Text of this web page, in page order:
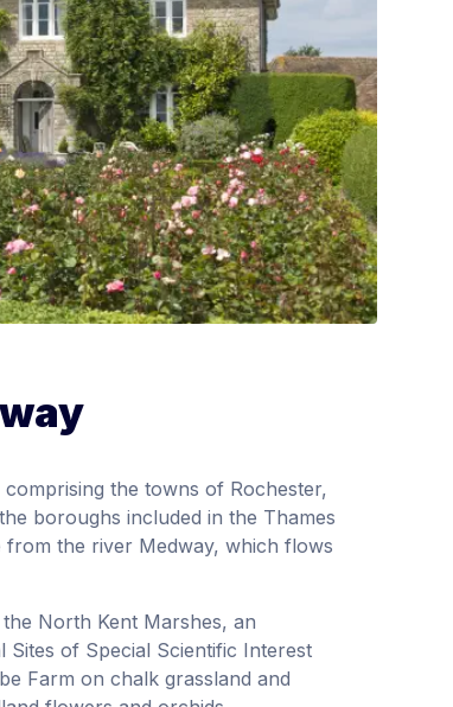
the towns of Rochester,
boroughs included in the Thames
from the river Medway, which flows
North Kent Marshes, an
of Special Scientific Interest
Farm on chalk grassland and